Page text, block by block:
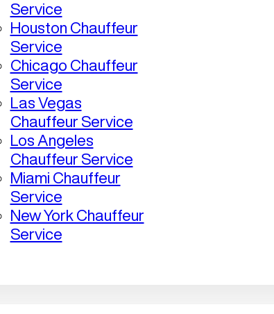
Service
Houston Chauffeur
Service
Chicago Chauffeur
Service
Las Vegas
Chauffeur Service
Los Angeles
Chauffeur Service
Miami Chauffeur
Service
New York Chauffeur
Service